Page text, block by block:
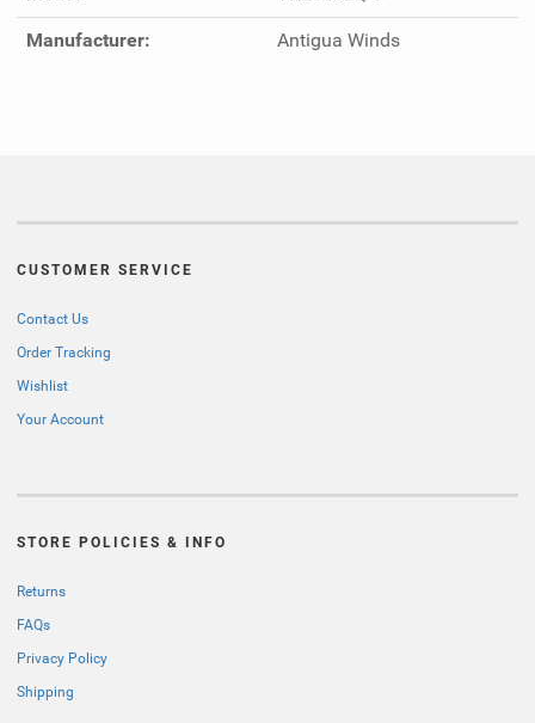
Manufacturer: Antigua Winds
CUSTOMER SERVICE
Contact Us
Order Tracking
Wishlist
Your Account
STORE POLICIES & INFO
Returns
FAQs
Privacy Policy
Shipping